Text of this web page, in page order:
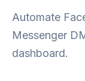
Automate
Messenger
dashboard.